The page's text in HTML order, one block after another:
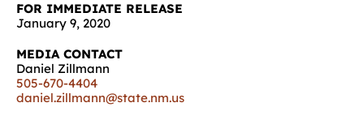
FOR IMMEDIATE RELEASE
January 9, 2020
MEDIA CONTACT
Daniel Zillmann
505-670-4404
daniel.zillmann@state.nm.us